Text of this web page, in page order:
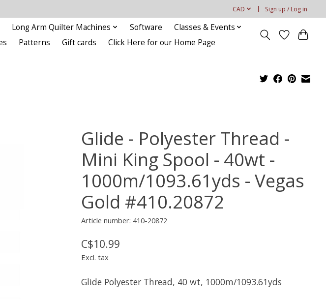
CAD Sign up / Log in
Long Arm Quilter Machines Software
Classes & Events
Patterns Gift cards Click Here for our Home Page
Glide - Polyester Thread -
Mini King Spool - 40wt -
1000m/1093.61yds - Vegas
Gold #410.20872
Article number: 410-20872
C$10.99
Excl. tax
Glide Polyester Thread, 40 wt, 1000m/1093.61yds